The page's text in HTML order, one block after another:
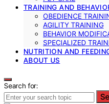
TRAINING AND
OBEDIENCE
AGILITY TRAINING
BEHAVIOR
SPECIALIZED
NUTRITION AND
ABOUT US
Search for: